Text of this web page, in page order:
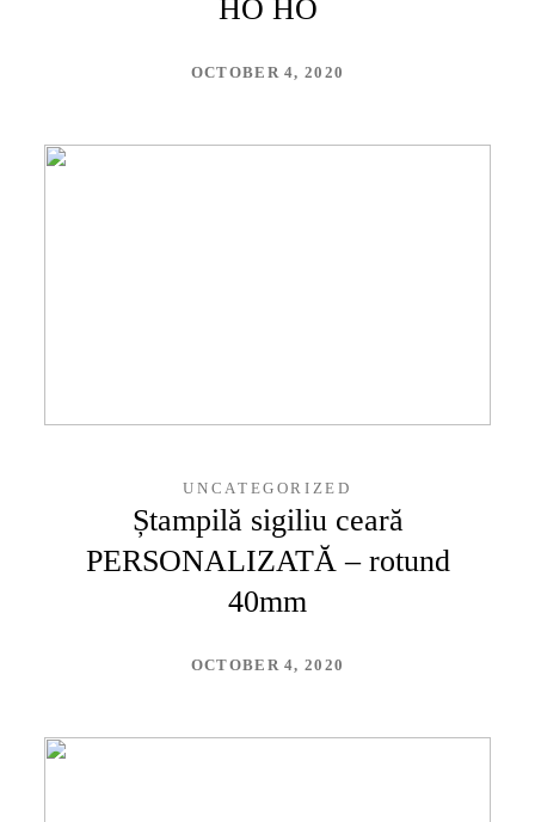
HO HO
OCTOBER 4, 2020
UNCATEGORIZED
Ștampilă sigiliu ceară
PERSONALIZATĂ – rotund
40mm
OCTOBER 4, 2020